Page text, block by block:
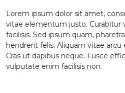
Lorem ipsum dolor sit amet,
vitae elementum justo. Curabitur
facilisis. Sed ipsum quam,
hendrerit felis. Aliquam vitae
Cras ut dapibus neque. Fusce
vulputate enim facilisis non.